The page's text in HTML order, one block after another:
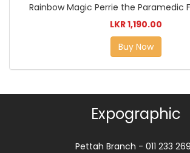
Rainbow Magic Perrie the Paramedic
LKR 1,190.00
Buy Now
Expographic
Pettah Branch - 011 233